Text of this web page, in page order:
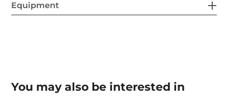
Equipment
You may also be interested in